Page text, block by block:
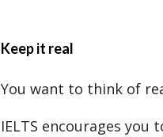
Keep it real
You want to think of
IELTS encourages